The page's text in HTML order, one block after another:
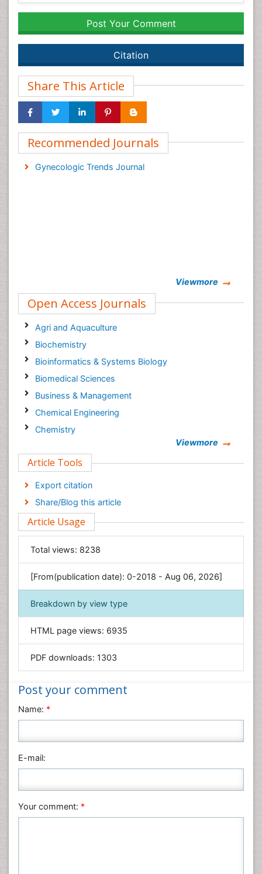
Post Your Comment
Citation
Share This Article
Recommended Journals
Gynecologic Trends Journal
Viewmore
Open Access Journals
Agri and Aquaculture
Biochemistry
Bioinformatics & Systems Biology
Biomedical Sciences
Business & Management
Chemical Engineering
Chemistry
Computer Science
Economics & Accounting
Engineering
Environmental Sciences
Food & Nutrition
General Science
Genetics & Molecular Biology
Geology & Earth Science
Immunology & Microbiology
Informatics
Materials Science
Nanotechnology
Nursing & Health Care
Physics
Plant Sciences
Veterinary Sciences
Viewmore
Article Tools
Export citation
Share/Blog this article
Article Usage
Total views: 8238
[From(publication date): 0-2018 - Aug 06, 2026]
Breakdown by view type
HTML page views: 6935
PDF downloads: 1303
Post your comment
Name: *
E-mail:
Your comment: *